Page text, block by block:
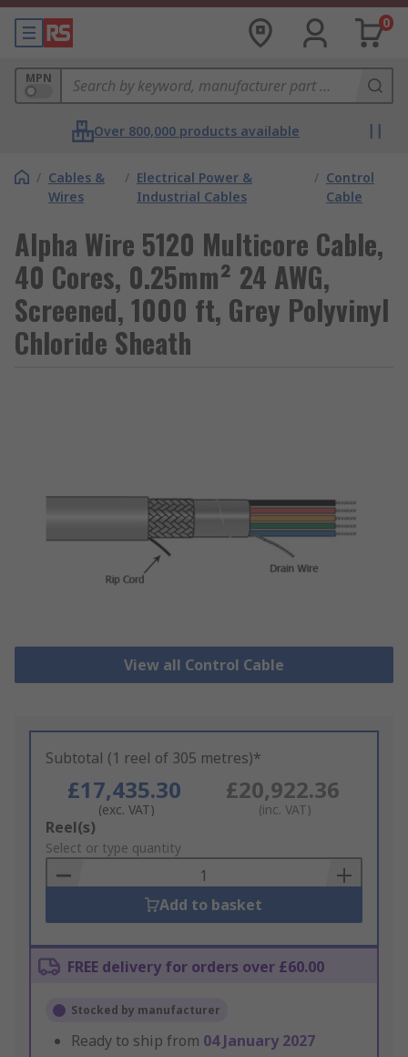
0
MPN
Over 800,000 products available
/ Cables &
Wires
/ Electrical Power &
Industrial Cables
/ Control
Cable
Alpha Wire 5120 Multicore Cable,
40 Cores, 0.25mm² 24 AWG,
Screened, 1000 ft, Grey Polyvinyl
Chloride Sheath
View all Control Cable
Subtotal (1 reel of 305 metres)*
£17,435.30
(exc. VAT)
£20,922.36
(inc. VAT)
Add
to
Basket
Reel(s)
Select or type quantity
Add to basket
FREE delivery for orders over £60.00
Stocked by manufacturer
Ready to ship from 04 January 2027